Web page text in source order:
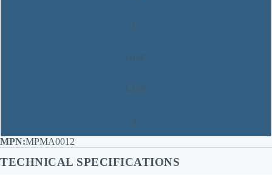
1"
1-1/4"
1-1/2"
2"
MPMA0012
TECHNICAL SPECIFICATIONS